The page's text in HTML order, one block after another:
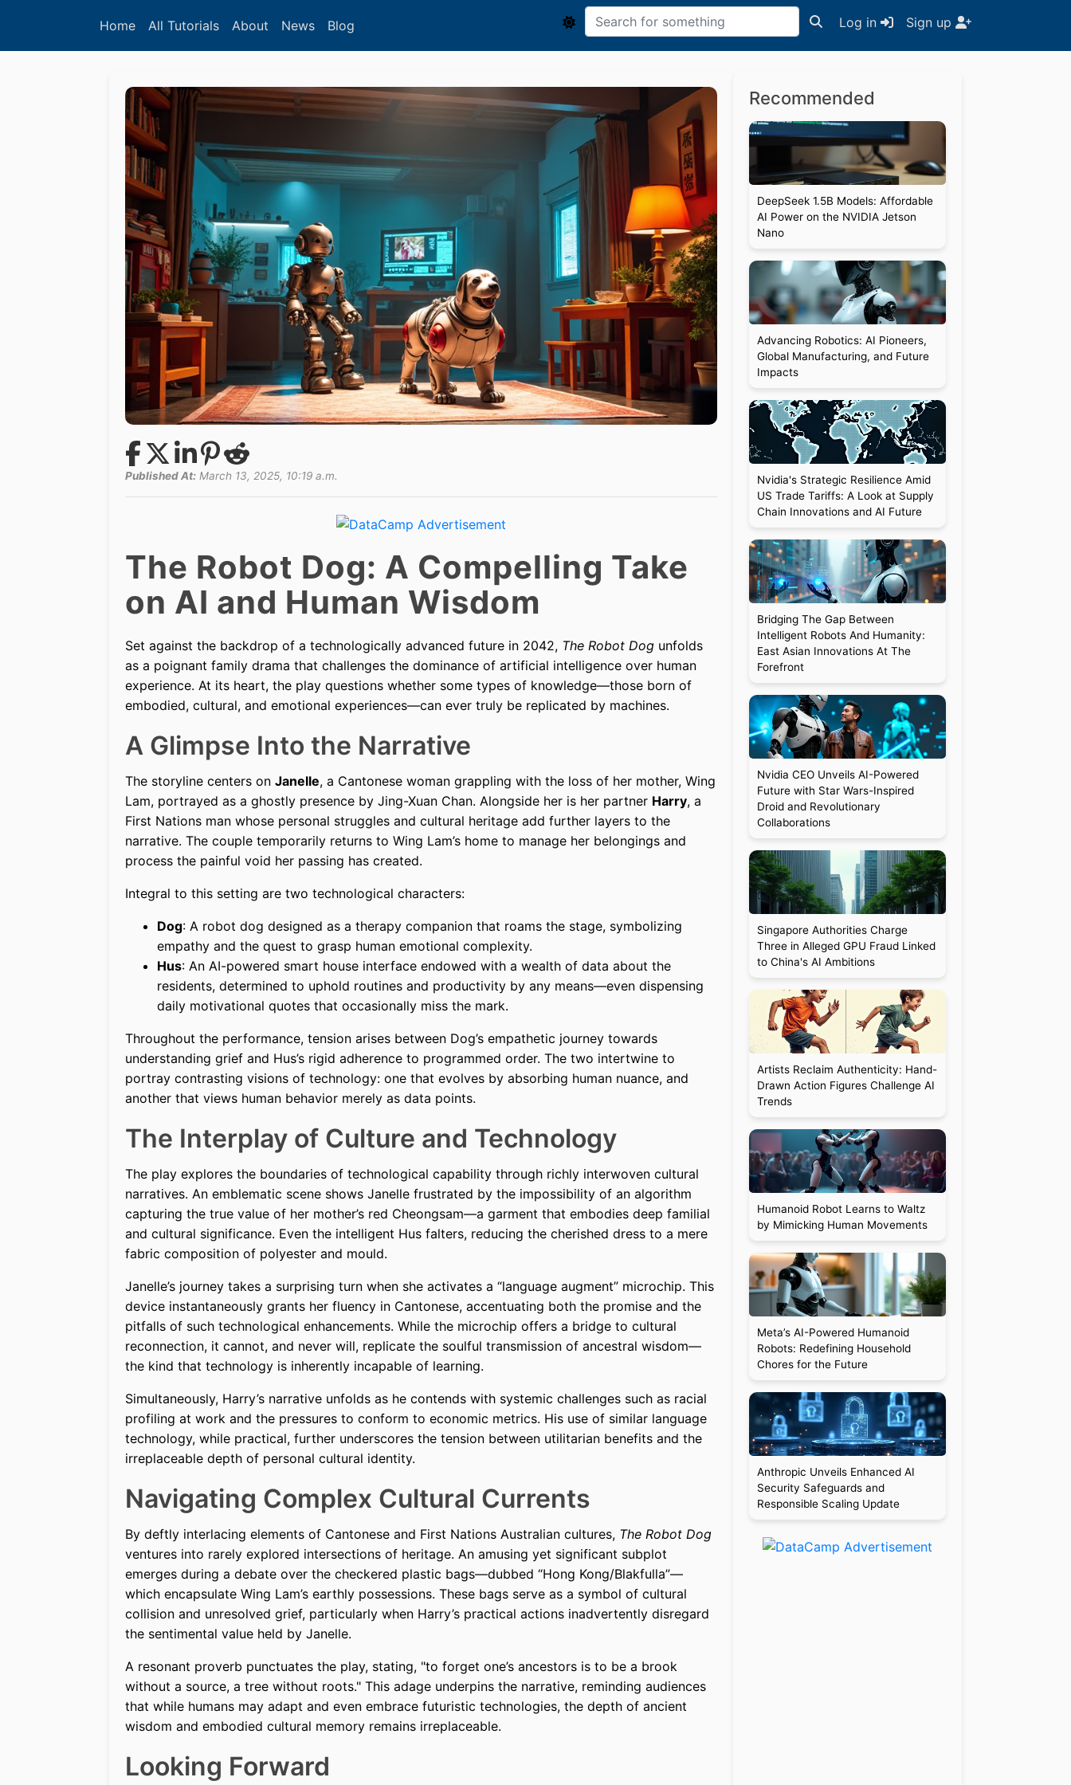
Home All Tutorials About News Blog Log in Sign up
Published At: March 13, 2025, 10:19 a.m.
The Robot Dog: A Compelling Take
on AI and Human Wisdom
Set against the backdrop of a technologically advanced future in 2042, The Robot Dog unfolds
as a poignant family drama that challenges the dominance of artificial intelligence over human
experience. At its heart, the play questions whether some types of knowledge—those born of
embodied, cultural, and emotional experiences—can ever truly be replicated by machines.
A Glimpse Into the Narrative
The storyline centers on Janelle, a Cantonese woman grappling with the loss of her mother, Wing
Lam, portrayed as a ghostly presence by Jing-Xuan Chan. Alongside her is her partner Harry, a
First Nations man whose personal struggles and cultural heritage add further layers to the
narrative. The couple temporarily returns to Wing Lam’s home to manage her belongings and
process the painful void her passing has created.
Integral to this setting are two technological characters:
Dog: A robot dog designed as a therapy companion that roams the stage, symbolizing
empathy and the quest to grasp human emotional complexity.
Hus: An AI-powered smart house interface endowed with a wealth of data about the
residents, determined to uphold routines and productivity by any means—even dispensing
daily motivational quotes that occasionally miss the mark.
Throughout the performance, tension arises between Dog’s empathetic journey towards
understanding grief and Hus’s rigid adherence to programmed order. The two intertwine to
portray contrasting visions of technology: one that evolves by absorbing human nuance, and
another that views human behavior merely as data points.
The Interplay of Culture and Technology
The play explores the boundaries of technological capability through richly interwoven cultural
narratives. An emblematic scene shows Janelle frustrated by the impossibility of an algorithm
capturing the true value of her mother’s red Cheongsam—a garment that embodies deep familial
and cultural significance. Even the intelligent Hus falters, reducing the cherished dress to a mere
fabric composition of polyester and mould.
Janelle’s journey takes a surprising turn when she activates a “language augment” microchip. This
device instantaneously grants her fluency in Cantonese, accentuating both the promise and the
pitfalls of such technological enhancements. While the microchip offers a bridge to cultural
reconnection, it cannot, and never will, replicate the soulful transmission of ancestral wisdom—
the kind that technology is inherently incapable of learning.
Simultaneously, Harry’s narrative unfolds as he contends with systemic challenges such as racial
profiling at work and the pressures to conform to economic metrics. His use of similar language
technology, while practical, further underscores the tension between utilitarian benefits and the
irreplaceable depth of personal cultural identity.
Navigating Complex Cultural Currents
By deftly interlacing elements of Cantonese and First Nations Australian cultures, The Robot Dog
ventures into rarely explored intersections of heritage. An amusing yet significant subplot
emerges during a debate over the checkered plastic bags—dubbed “Hong Kong/Blakfulla”—
which encapsulate Wing Lam’s earthly possessions. These bags serve as a symbol of cultural
collision and unresolved grief, particularly when Harry’s practical actions inadvertently disregard
the sentimental value held by Janelle.
A resonant proverb punctuates the play, stating, "to forget one’s ancestors is to be a brook
without a source, a tree without roots." This adage underpins the narrative, reminding audiences
that while humans may adapt and even embrace futuristic technologies, the depth of ancient
wisdom and embodied cultural memory remains irreplaceable.
Looking Forward
Recommended
DeepSeek 1.5B Models: Affordable
AI Power on the NVIDIA Jetson
Nano
Advancing Robotics: AI Pioneers,
Global Manufacturing, and Future
Impacts
Nvidia's Strategic Resilience Amid
US Trade Tariffs: A Look at Supply
Chain Innovations and AI Future
Bridging The Gap Between
Intelligent Robots And Humanity:
East Asian Innovations At The
Forefront
Nvidia CEO Unveils AI-Powered
Future with Star Wars-Inspired
Droid and Revolutionary
Collaborations
Singapore Authorities Charge
Three in Alleged GPU Fraud Linked
to China's AI Ambitions
Artists Reclaim Authenticity: Hand-
Drawn Action Figures Challenge AI
Trends
Humanoid Robot Learns to Waltz
by Mimicking Human Movements
Meta’s AI-Powered Humanoid
Robots: Redefining Household
Chores for the Future
Anthropic Unveils Enhanced AI
Security Safeguards and
Responsible Scaling Update